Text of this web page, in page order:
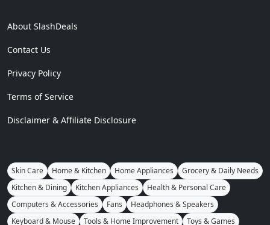
About SlashDeals
Contact Us
Privacy Policy
Terms of Service
Disclaimer & Affiliate Disclosure
Skin Care Home & Kitchen Home Appliances
Grocery & Daily Needs
Kitchen & Dining
Kitchen Appliances
Health & Personal Care
Computers & Accessories
Fans
Headphones & Speakers
Keyboard & Mouse
Tools & Home Improvement Toys & Games